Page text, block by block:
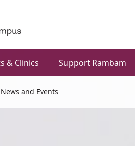
& Clinics Support Rambam
News and Events